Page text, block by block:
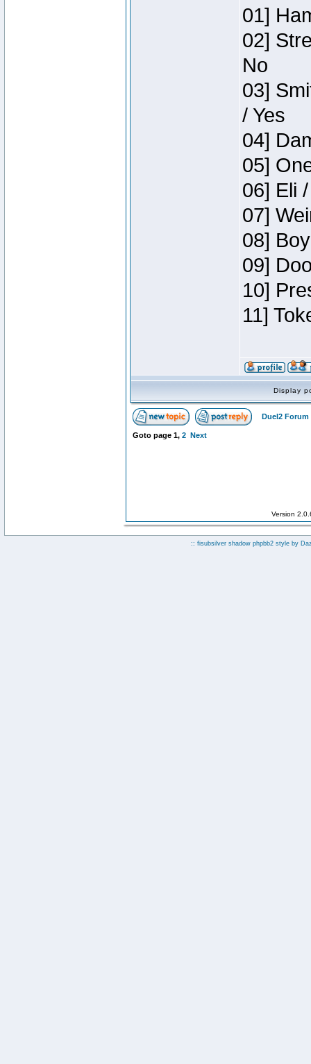
01]
02]
No
03]
/ Yes
04]
05]
06] Eli
07]
08]
09]
10]
11]
Display
Duel2 Forum
Goto page 1, 2 Next
Version
:: fisubsilver shadow phpbb2 style by